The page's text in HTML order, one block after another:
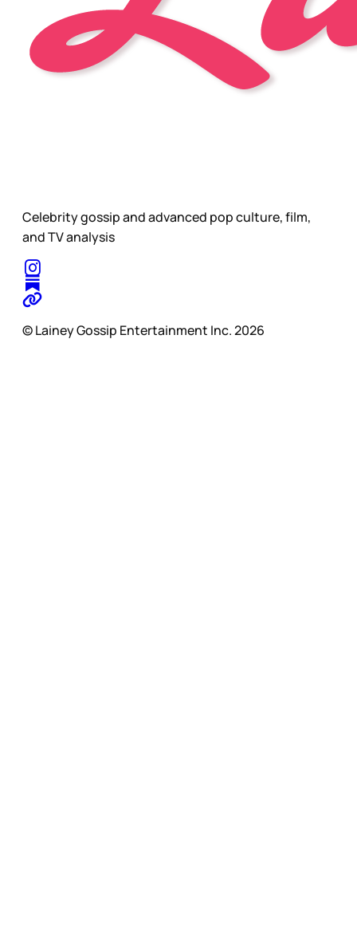
Celebrity gossip and advanced pop culture, film,
and TV analysis
© Lainey Gossip Entertainment Inc. 2026